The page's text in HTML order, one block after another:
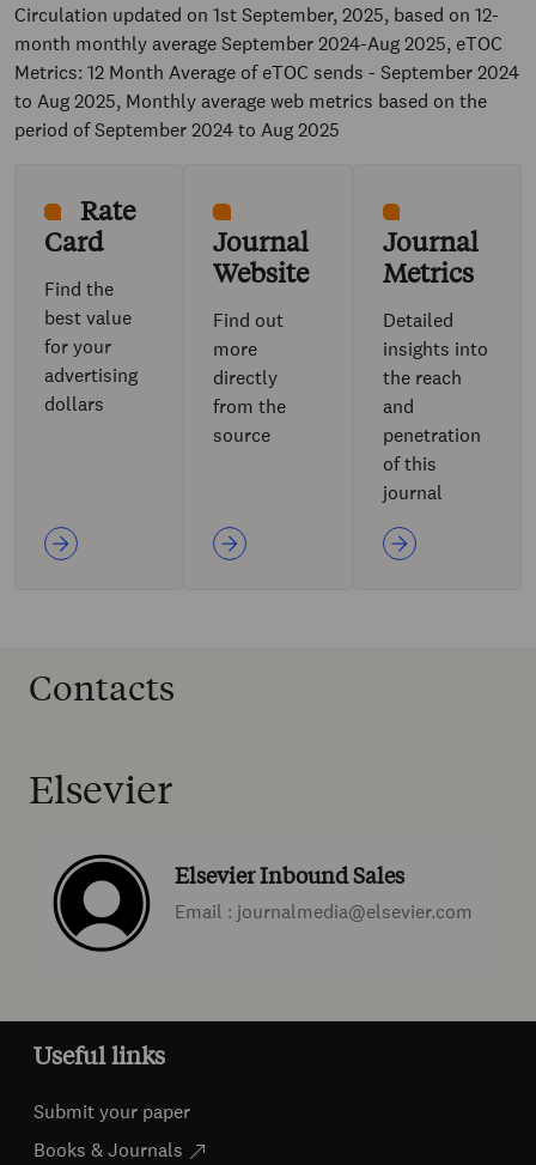
Circulation updated on 1st September, 2025, based on 12-
month monthly average September 2024-Aug 2025, eTOC
Metrics: 12 Month Average of eTOC sends - September 2024
to Aug 2025, Monthly average web metrics based on the
period of September 2024 to Aug 2025
Rate
Card
Find the
best value
for your
advertising
dollars
Journal
Website
Find out
more
directly
from the
source
Journal
Metrics
Detailed
insights into
the reach
and
penetration
of this
journal
Contacts
Elsevier
Elsevier Inbound Sales
Email : journalmedia@elsevier.com
Useful links
Submit your paper
Books & Journals